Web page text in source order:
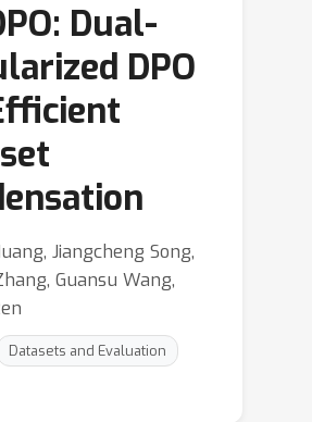
Dual-
DPO
Jiangcheng Song,
Guansu Wang,
Datasets and Evaluation